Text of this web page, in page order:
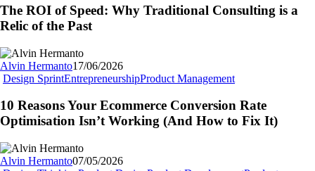
of
a
of
the
The ROI of Speed: Why Traditional Consulting is a
Relic of the Past
Alvin Hermanto17/06/2026
Design SprintEntrepreneurshipProduct Management10
Your
Ecommerce
Conversion
10 Reasons Your Ecommerce Conversion Rate
Optimisation Isn’t Working (And How to Fix It)
Alvin Hermanto07/05/2026